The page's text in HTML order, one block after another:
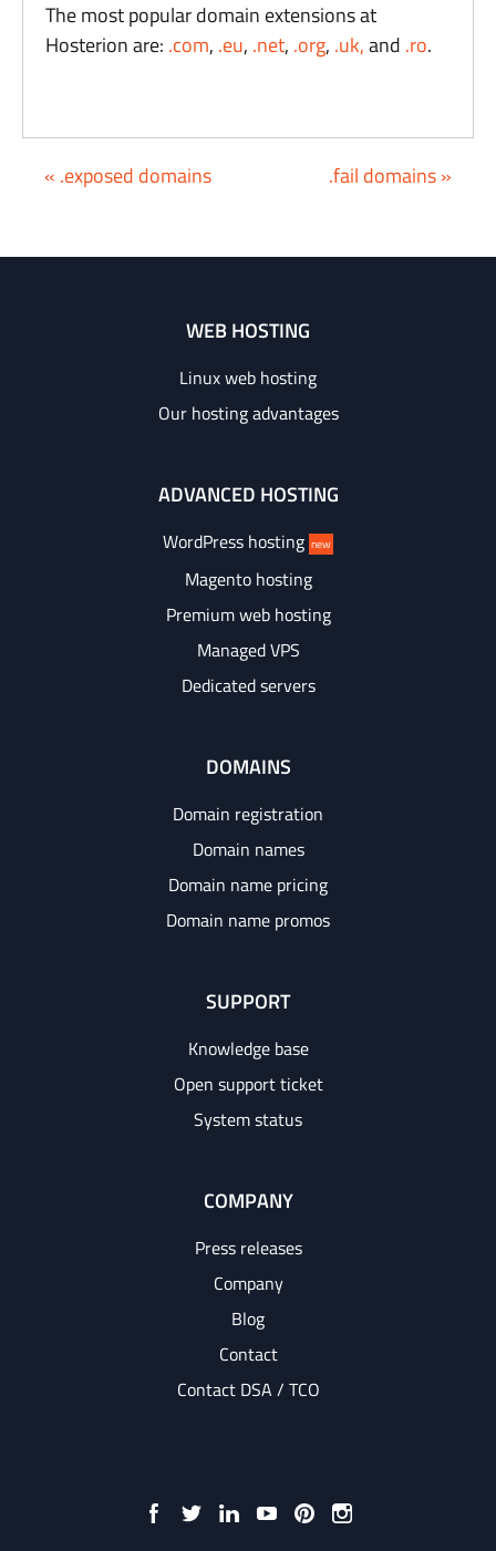
The most popular domain extensions at
Hosterion are: .com, .eu, .net, .org, .uk,and .ro.
« .exposed domains .fail domains »
WEB HOSTING
Linux web hosting
Our hosting advantages
ADVANCED HOSTING
WordPress hosting new
Magento hosting
Premium web hosting
Managed VPS
Dedicated servers
DOMAINS
Domain registration
Domain names
Domain name pricing
Domain name promos
SUPPORT
Knowledge base
Open support ticket
System status
COMPANY
Press releases
Company
Blog
Contact
Contact DSA / TCO